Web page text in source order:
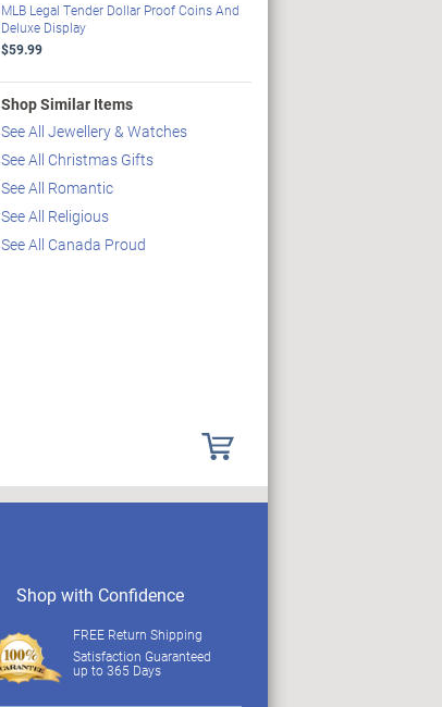
MLB Legal Tender Dollar Proof Coins And
Deluxe Display
$59.99
Shop Similar Items
See All Jewellery & Watches
See All Christmas Gifts
See All Romantic
See All Religious
See All Canada Proud
Shop with Confidence
FREE Return Shipping
Satisfaction Guaranteed
up to 365 Days